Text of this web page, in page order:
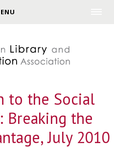
to the Social
Breaking the
July 2010